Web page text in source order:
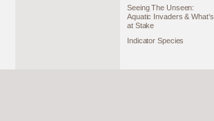
Seeing The Unseen:
Aquatic Invaders & What’s
at Stake
Indicator Species